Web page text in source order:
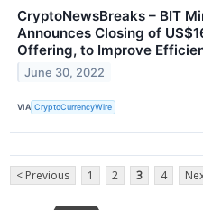
CryptoNewsBreaks – BIT
Announces Closing of
Offering, to Improve
June 30, 2022
VIA CryptoCurrencyWire
< Previous 1 2 3 4